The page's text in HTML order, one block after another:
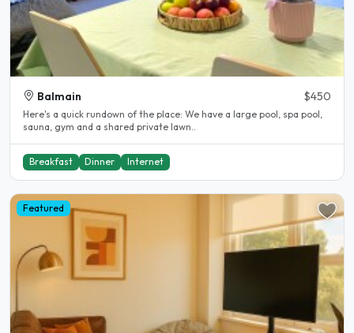
Balmain $450
Here's a quick rundown of the place: We have a large pool, spa pool,
sauna, gym and a shared private lawn..
Breakfast Dinner Internet
Featured